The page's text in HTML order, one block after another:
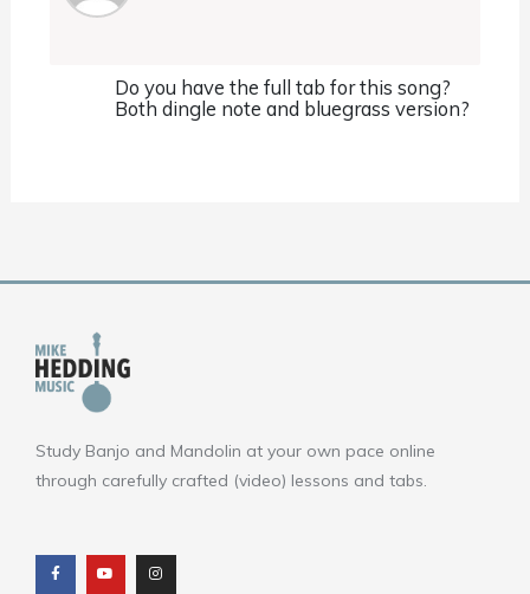
Do you have the full tab for this song?
Both dingle note and bluegrass version?
Study Banjo and Mandolin at your own pace online
through carefully crafted (video) lessons and tabs.
c
e
b
u
t
u
s
t
a